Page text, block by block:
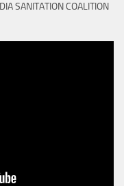
SANITATION COALITION